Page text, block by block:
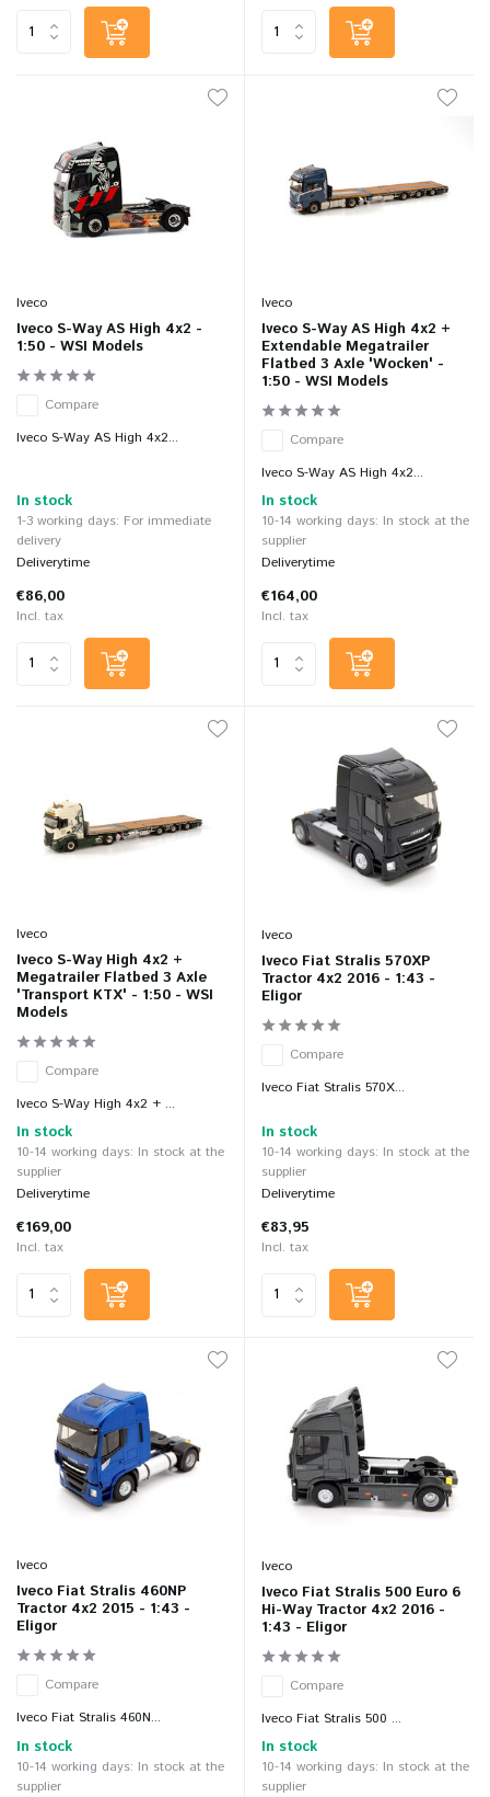
Iveco
Iveco S-Way AS High 4x2 -
1:50 - WSI Models
Compare
Iveco S-Way AS High 4x2...
In stock
1-3 working days: For immediate
delivery
Deliverytime
€86,00
Incl. tax
Iveco
Iveco S-Way AS High 4x2 +
Extendable Megatrailer
Flatbed 3 Axle 'Wocken' -
1:50 - WSI Models
Compare
Iveco S-Way AS High 4x2...
In stock
10-14 working days: In stock at the
supplier
Deliverytime
€164,00
Incl. tax
Iveco
Iveco S-Way High 4x2 +
Megatrailer Flatbed 3 Axle
'Transport KTX' - 1:50 - WSI
Models
Compare
Iveco S-Way High 4x2 + ...
In stock
10-14 working days: In stock at the
supplier
Deliverytime
€169,00
Incl. tax
Iveco
Iveco Fiat Stralis 570XP
Tractor 4x2 2016 - 1:43 -
Eligor
Compare
Iveco Fiat Stralis 570X...
In stock
10-14 working days: In stock at the
supplier
Deliverytime
€83,95
Incl. tax
Iveco
Iveco Fiat Stralis 460NP
Tractor 4x2 2015 - 1:43 -
Eligor
Compare
Iveco Fiat Stralis 460N...
In stock
10-14 working days: In stock at the
supplier
Iveco
Iveco Fiat Stralis 500 Euro 6
Hi-Way Tractor 4x2 2016 -
1:43 - Eligor
Compare
Iveco Fiat Stralis 500 ...
In stock
10-14 working days: In stock at the
supplier